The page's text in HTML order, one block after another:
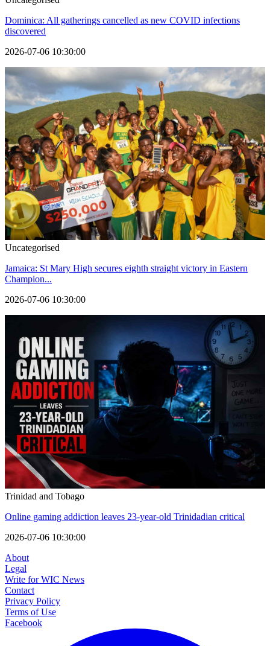
Dominica: All gatherings cancelled as new COVID infections
discovered
2026-07-06 10:30:00
Uncategorised
Jamaica: St Mary High secures eighth straight victory in Eastern
Champion...
2026-07-06 10:30:00
Trinidad and Tobago
Online gaming addiction leaves 23-year-old Trinidadian critical
2026-07-06 10:30:00
About
Legal
Write for WIC News
Contact
Privacy Policy
Terms of Use
Facebook